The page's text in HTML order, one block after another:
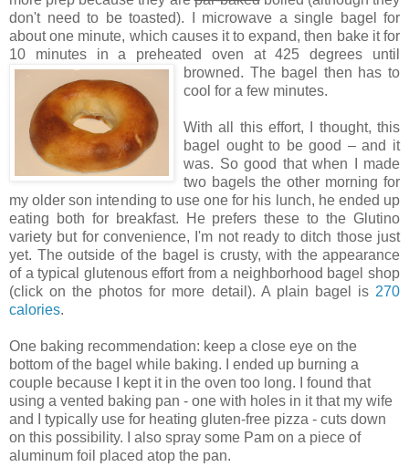
don't need to be toasted). I microwave a single bagel for
about one minute, which causes it to expand, then bake it for
10 minutes in a preheated oven at 425 degrees until
browned. The bagel then has to
cool for a few minutes.
With all this effort, I thought, this
bagel ought to be good – and it
was. So good that when I made
two bagels the other morning for
my older son intending to use one for his lunch, he ended up
eating both for breakfast. He prefers these to the Glutino
variety but for convenience, I'm not ready to ditch those just
yet. The outside of the bagel is crusty, with the appearance
of a typical glutenous effort from a neighborhood bagel shop
(click on the photos for more detail). A plain bagel is 270
calories.
One baking recommendation: keep a close eye on the
bottom of the bagel while baking. I ended up burning a
couple because I kept it in the oven too long. I found that
using a vented baking pan - one with holes in it that my wife
and I typically use for heating gluten-free pizza - cuts down
on this possibility. I also spray some Pam on a piece of
aluminum foil placed atop the pan.